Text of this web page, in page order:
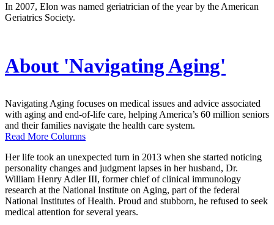
In 2007, Elon was named geriatrician of the year by the American
Geriatrics Society.
About 'Navigating Aging'
Navigating Aging focuses on medical issues and advice associated
with aging and end-of-life care, helping America’s 60 million seniors
and their families navigate the health care system.
Read More Columns
Her life took an unexpected turn in 2013 when she started noticing
personality changes and judgment lapses in her husband, Dr.
William Henry Adler III, former chief of clinical immunology
research at the National Institute on Aging, part of the federal
National Institutes of Health. Proud and stubborn, he refused to seek
medical attention for several years.